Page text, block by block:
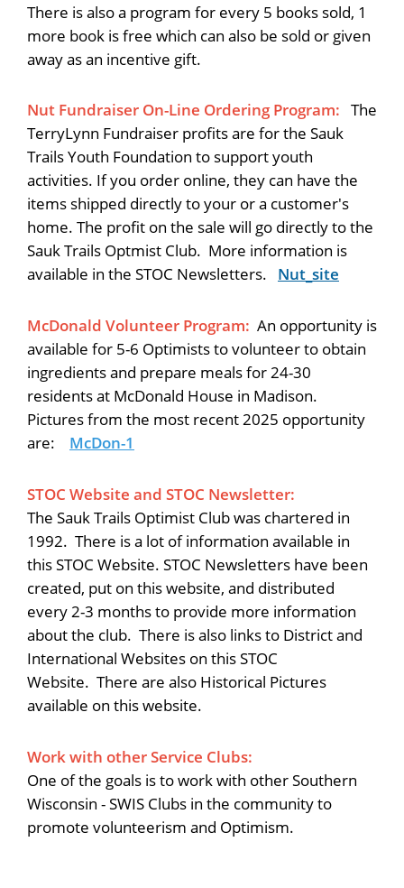
There is also a program for every 5 books sold, 1
more book is free which can also be sold or given
away as an incentive gift.
Nut Fundraiser On-Line Ordering Program: The
TerryLynn Fundraiser profits are for the Sauk
Trails Youth Foundation to support youth
activities. If you order online, they can have the
items shipped directly to your or a customer's
home. The profit on the sale will go directly to the
Sauk Trails Optmist Club. More information is
available in the STOC Newsletters. Nut_site
McDonald Volunteer Program: An opportunity is
available for 5-6 Optimists to volunteer to obtain
ingredients and prepare meals for 24-30
residents at McDonald House in Madison.
Pictures from the most recent 2025 opportunity
are: McDon-1
STOC Website and STOC Newsletter:
The Sauk Trails Optimist Club was chartered in
1992. There is a lot of information available in
this STOC Website. STOC Newsletters have been
created, put on this website, and distributed
every 2-3 months to provide more information
about the club. There is also links to District and
International Websites on this STOC
Website. There are also Historical Pictures
available on this website.
Work with other Service Clubs:
One of the goals is to work with other Southern
Wisconsin - SWIS Clubs in the community to
promote volunteerism and Optimism.